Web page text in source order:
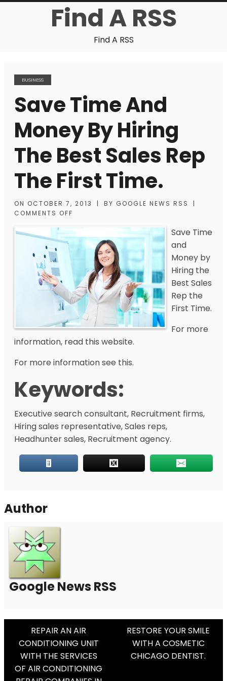
Find A RSS
Find A RSS
BUSINESS
Save Time And
Money By Hiring
The Best Sales Rep
The First Time.
ON OCTOBER 7, 2013 | BY GOOGLE NEWS RSS
|
COMMENTS OFF
Save Time
and
Money by
Hiring the
Best Sales
Rep the
First Time.
For more
information, read this website.
For more information see this.
Keywords:
Executive search consultant, Recruitment firms,
Hiring sales representative, Sales reps,
Headhunter sales, Recruitment agency.
Author
Google News RSS
Post
Navigation
REPAIR AN AIR
CONDITIONING UNIT
WITH THE SERVICES
OF AIR CONDITIONING
RESTORE YOUR SMILE
WITH A COSMETIC
CHICAGO DENTIST.